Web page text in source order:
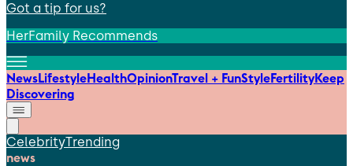
Got a tip for us?
HerFamily Recommends
NewsLifestyleHealthOpinionTravel + FunStyleFertilityKeep
Discovering
CelebrityTrending
news